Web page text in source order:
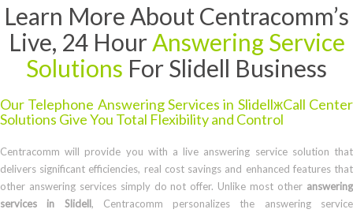
Learn More About Centracomm’s
Live, 24 HourAnswering Service
Solutions For Slidell Business
Our Telephone Answering Services in SlidellжCall Center
Solutions Give You Total Flexibility and Control
Centracomm will provide you with a live answering service solution that
delivers significant efficiencies, real cost savings and enhanced features that
other answering services simply do not offer. Unlike most other answering
services in Slidell, Centracomm personalizes the answering service